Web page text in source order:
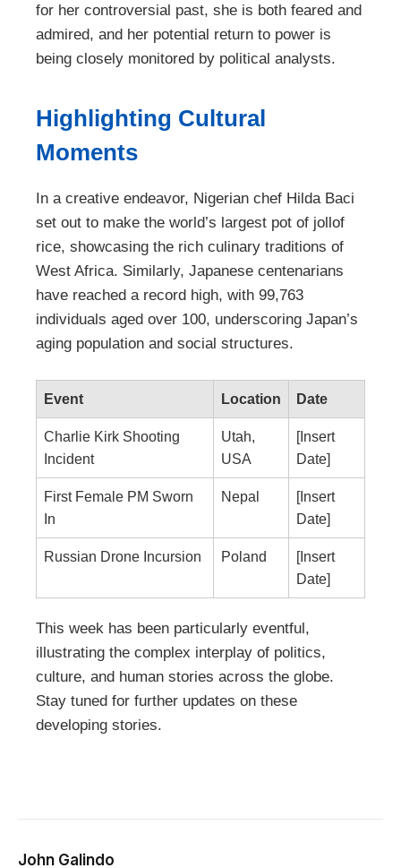
for her controversial past, she is both feared and
admired, and her potential return to power is
being closely monitored by political analysts.
Highlighting Cultural
Moments
In a creative endeavor, Nigerian chef Hilda Baci
set out to make the world’s largest pot of jollof
rice, showcasing the rich culinary traditions of
West Africa. Similarly, Japanese centenarians
have reached a record high, with 99,763
individuals aged over 100, underscoring Japan’s
aging population and social structures.
Event Location Date
Charlie Kirk Shooting
Incident
Utah,
USA
[Insert
Date]
First Female PM Sworn
In
Nepal
[Insert
Date]
Russian Drone Incursion Poland
[Insert
Date]
This week has been particularly eventful,
illustrating the complex interplay of politics,
culture, and human stories across the globe.
Stay tuned for further updates on these
developing stories.
John Galindo